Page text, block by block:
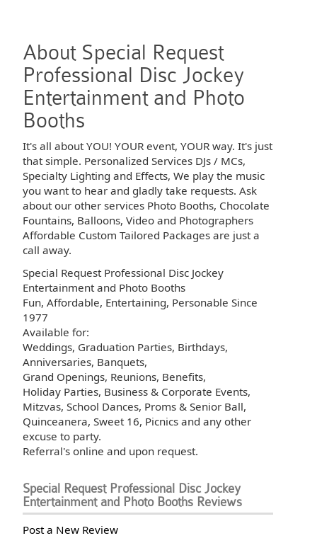
About Special Request
Professional Disc Jockey
Entertainment and Photo
Booths
It's all about YOU! YOUR event, YOUR way. It's just
that simple. Personalized Services DJs / MCs,
Specialty Lighting and Effects, We play the music
you want to hear and gladly take requests. Ask
about our other services Photo Booths, Chocolate
Fountains, Balloons, Video and Photographers
Affordable Custom Tailored Packages are just a
call away.
Special Request Professional Disc Jockey
Entertainment and Photo Booths
Fun, Affordable, Entertaining, Personable Since
1977
Available for:
Weddings, Graduation Parties, Birthdays,
Anniversaries, Banquets,
Grand Openings, Reunions, Benefits,
Holiday Parties, Business & Corporate Events,
Mitzvas, School Dances, Proms & Senior Ball,
Quinceanera, Sweet 16, Picnics and any other
excuse to party.
Referral's online and upon request.
Special Request Professional Disc Jockey
Entertainment and Photo Booths Reviews
Post a New Review